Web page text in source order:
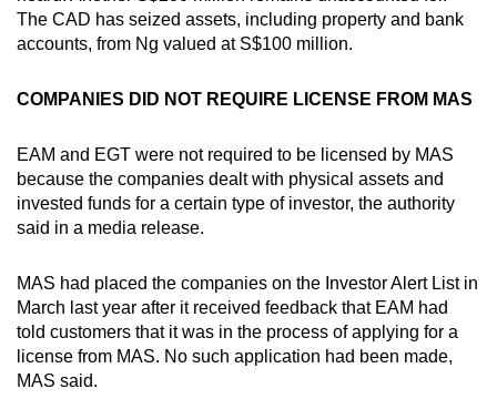
The CAD has seized assets, including property and bank
accounts, from Ng valued at S$100 million.
COMPANIES DID NOT REQUIRE LICENSE FROM MAS
EAM and EGT were not required to be licensed by MAS
because the companies dealt with physical assets and
invested funds for a certain type of investor, the authority
said in a media release.
MAS had placed the companies on the Investor Alert List in
March last year after it received feedback that EAM had
told customers that it was in the process of applying for a
license from MAS. No such application had been made,
MAS said.